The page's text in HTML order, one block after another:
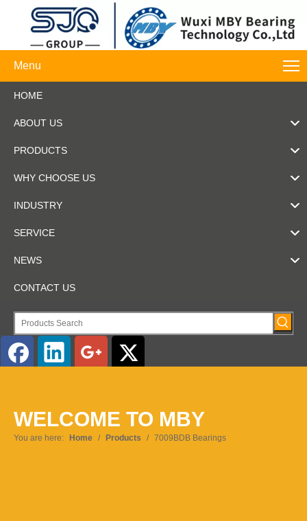
Menu
HOME
ABOUT US
PRODUCTS
WHY CHOOSE US
INDUSTRY
SERVICE
NEWS
CONTACT US
Pусский
WELCOME TO MBY
You are here: Home / Products / 7009BDB Bearings